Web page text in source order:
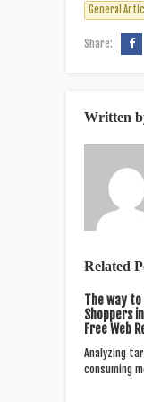
General
Share:
Written
Related
The way
Shoppers
Free Web
Analyzing
consuming